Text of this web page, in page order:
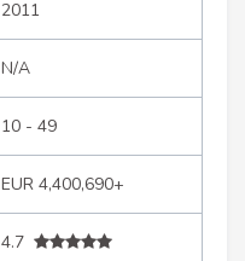
2011
N/A
10 - 49
EUR 4,400,690+
4.7